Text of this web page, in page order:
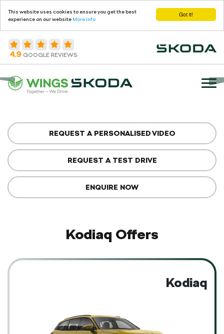
Got it!
This website uses cookies to ensure you get the best
experience on our websiteMore info
4.9 GOOGLE REVIEWS
REQUEST A PERSONALISED VIDEO
REQUEST A TEST DRIVE
ENQUIRE NOW
Kodiaq Offers
Kodiaq